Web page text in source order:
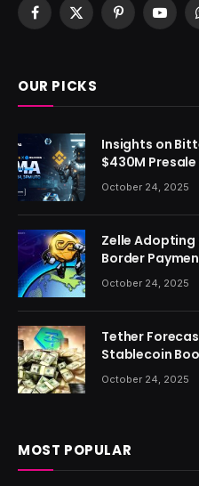
Facebook
X
Pinterest
OUR PICKS
Insights on
$430M
October 24, 2025
Zelle
Border
October 24, 2025
Tether
Stablecoin
October 24, 2025
MOST POPULAR